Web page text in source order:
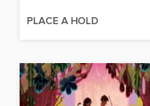
PLACE A HOLD